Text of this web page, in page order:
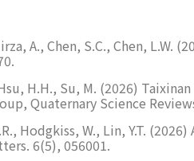
A., Chen, S.C., Chen,
Hsu, H.H., Su, M. (2026)
Quaternary Science
Hodgkiss, W., Lin, Y.T.
6(5), 056001.